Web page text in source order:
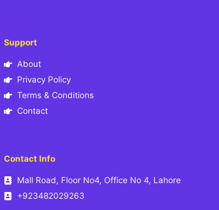
Support
About
Privacy Policy
Terms & Conditions
Contact
Contact Info
Mall Road, Floor No4, Office No 4, Lahore
+923482029263